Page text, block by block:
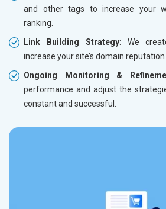
and other tags to increase your
ranking.
Link Building Strategy: We
increase your site’s domain
Ongoing Monitoring &
performance and adjust the
constant and successful.